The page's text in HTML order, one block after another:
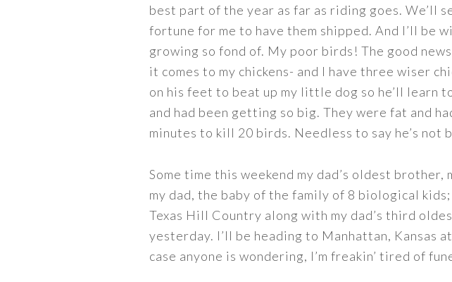
best part of the year as far as riding goes. We’ll
fortune for me to have them shipped. And I’ll be
growing so fond of. My poor birds! The good
it comes to my chickens- and I have three wiser
on his feet to beat up my little dog so he’ll learn
and had been getting so big. They were fat and
minutes to kill 20 birds. Needless to say he’s not
Some time this weekend my dad’s oldest
my dad, the baby of the family of 8 biological
Texas Hill Country along with my dad’s third
yesterday. I’ll be heading to Manhattan, Kansas
case anyone is wondering, I’m freakin’ tired of